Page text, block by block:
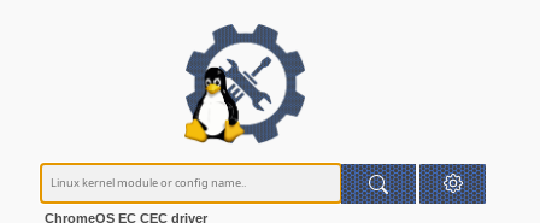
ChromeOS EC CEC driver